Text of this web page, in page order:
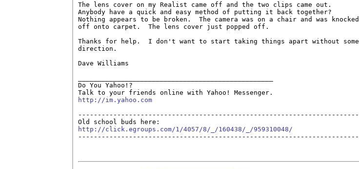
The lens cover on my Realist came off and the two clips came out.
Anybody have a quick and easy method of putting it back together?
Nothing appears to be broken.  The camera was on a chair and was knocked
off onto carpet.  The lens cover just popped off.
Thanks for help.  I don't want to start taking things apart without some
direction.
Dave Williams
Do You Yahoo!?
http://im.yahoo.com
------------------------------------------------------------------------
http://click.egroups.com/1/4057/8/_/160438/_/959310048/
------------------------------------------------------------------------